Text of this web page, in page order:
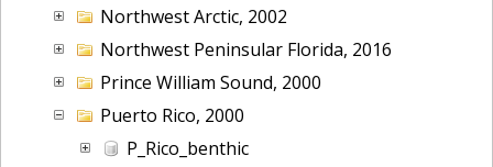
Northwest Arctic, 2002
Northwest Peninsular Florida, 2016
Prince William Sound, 2000
Puerto Rico, 2000
P_Rico_benthic